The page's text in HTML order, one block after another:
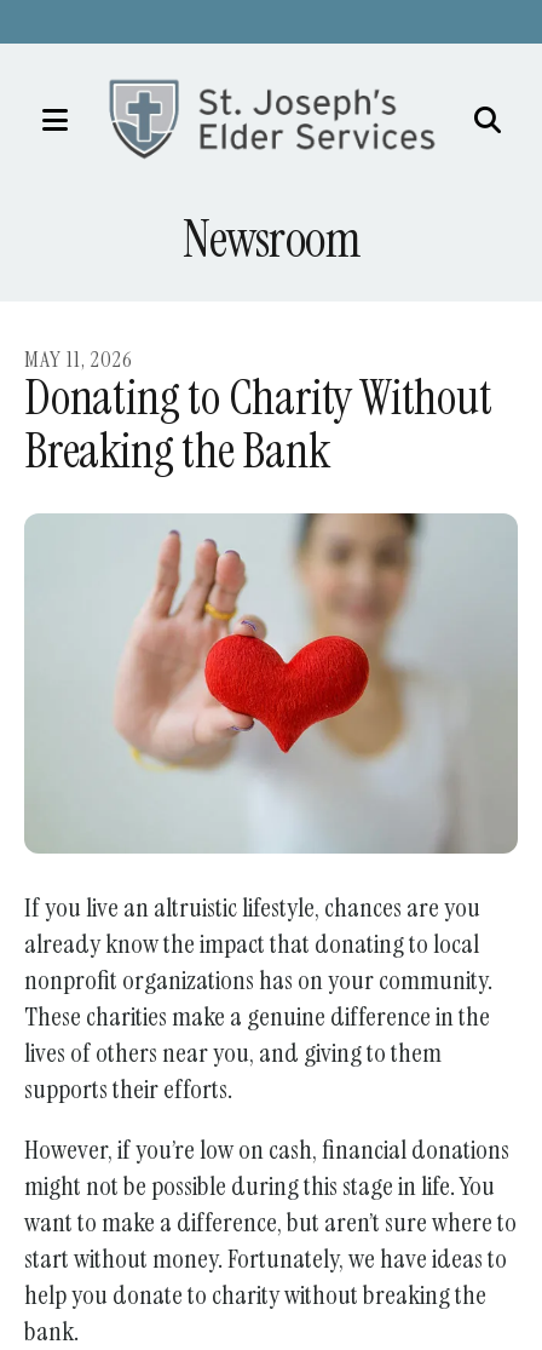
MENU
to
select
a
result.
Press
device
can
use
touch
and
swipe
gestures.
Newsroom
MAY 11, 2026
Donating to Charity Without
Breaking the Bank
If you live an altruistic lifestyle, chances are you
already know the impact that donating to local
nonprofit organizations has on your community.
These charities make a genuine difference in the
lives of others near you, and giving to them
supports their efforts.
However, if you’re low on cash, financial donations
might not be possible during this stage in life. You
want to make a difference, but aren’t sure where to
start without money. Fortunately, we have ideas to
help you donate to charity without breaking the
bank.